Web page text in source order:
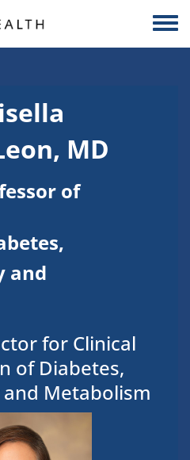
MD
of
and
for Clinical
of Diabetes,
Metabolism